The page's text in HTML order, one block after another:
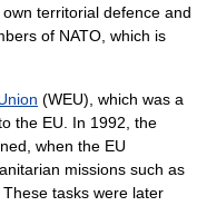
territorial defence and
of NATO, which is
(WEU), which was a
the EU. In 1992, the
when the EU
missions such as
tasks were later